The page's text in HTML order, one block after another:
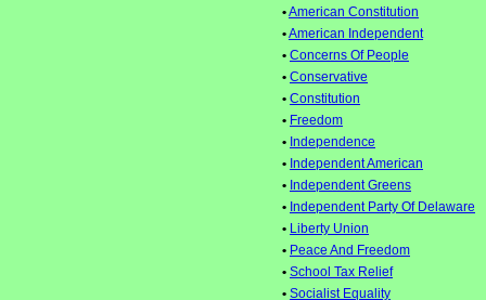
•American Constitution
•American Independent
• Concerns Of People
• Conservative
• Constitution
• Freedom
• Independence
• Independent American
• Independent Greens
• Independent Party Of Delaware
• Liberty Union
• Peace And Freedom
• School Tax Relief
• Socialist Equality